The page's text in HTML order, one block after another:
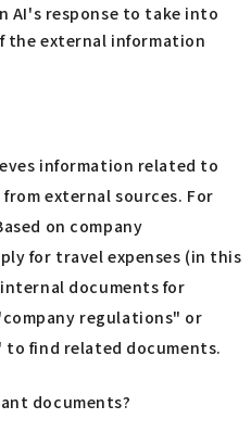
AI's response to take into
external information
information related to
external sources. For
on company
for travel expenses (in this
documents for
regulations" or
find related documents.
documents?